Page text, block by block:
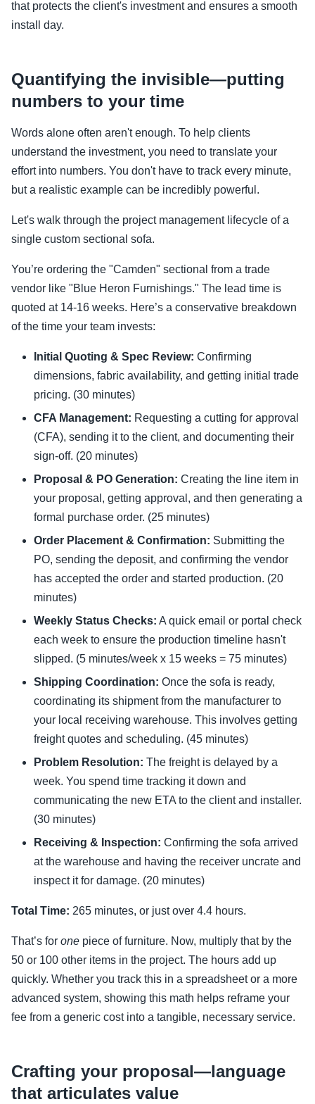
that protects the client's investment and ensures a smooth
install day.
Quantifying the invisible—putting
numbers to your time
Words alone often aren't enough. To help clients
understand the investment, you need to translate your
effort into numbers. You don't have to track every minute,
but a realistic example can be incredibly powerful.
Let's walk through the project management lifecycle of a
single custom sectional sofa.
You’re ordering the "Camden" sectional from a trade
vendor like "Blue Heron Furnishings." The lead time is
quoted at 14-16 weeks. Here’s a conservative breakdown
of the time your team invests:
Initial Quoting & Spec Review: Confirming
dimensions, fabric availability, and getting initial trade
pricing. (30 minutes)
CFA Management: Requesting a cutting for approval
(CFA), sending it to the client, and documenting their
sign-off. (20 minutes)
Proposal & PO Generation: Creating the line item in
your proposal, getting approval, and then generating a
formal purchase order. (25 minutes)
Order Placement & Confirmation: Submitting the
PO, sending the deposit, and confirming the vendor
has accepted the order and started production. (20
minutes)
Weekly Status Checks: A quick email or portal check
each week to ensure the production timeline hasn't
slipped. (5 minutes/week x 15 weeks = 75 minutes)
Shipping Coordination: Once the sofa is ready,
coordinating its shipment from the manufacturer to
your local receiving warehouse. This involves getting
freight quotes and scheduling. (45 minutes)
Problem Resolution: The freight is delayed by a
week. You spend time tracking it down and
communicating the new ETA to the client and installer.
(30 minutes)
Receiving & Inspection: Confirming the sofa arrived
at the warehouse and having the receiver uncrate and
inspect it for damage. (20 minutes)
Total Time: 265 minutes, or just over 4.4 hours.
That’s for one piece of furniture. Now, multiply that by the
50 or 100 other items in the project. The hours add up
quickly. Whether you track this in a spreadsheet or a more
advanced system, showing this math helps reframe your
fee from a generic cost into a tangible, necessary service.
Crafting your proposal—language
that articulates value